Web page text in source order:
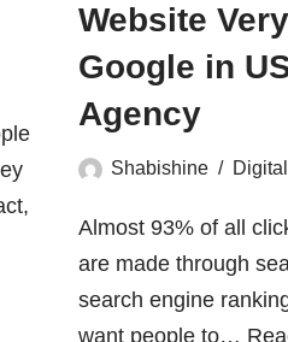
Website
Google in
Agency
Shabishine
Almost 93% of all
are made through
search engine
want people to…